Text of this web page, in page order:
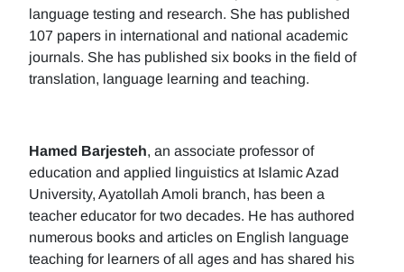
language testing and research. She has published
107 papers in international and national academic
journals. She has published six books in the field of
translation, language learning and teaching.
Hamed Barjesteh, an associate professor of
education and applied linguistics at Islamic Azad
University, Ayatollah Amoli branch, has been a
teacher educator for two decades. He has authored
numerous books and articles on English language
teaching for learners of all ages and has shared his